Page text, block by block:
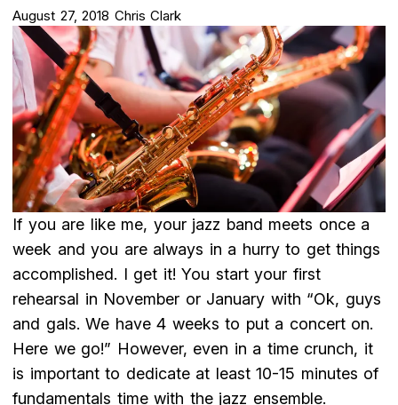
August 27, 2018 Chris Clark
If you are like me, your jazz band meets once a
week and you are always in a hurry to get things
accomplished. I get it! You start your first
rehearsal in November or January with “Ok, guys
and gals. We have 4 weeks to put a concert on.
Here we go!” However, even in a time crunch, it
is important to dedicate at least 10-15 minutes of
fundamentals time with the jazz ensemble.